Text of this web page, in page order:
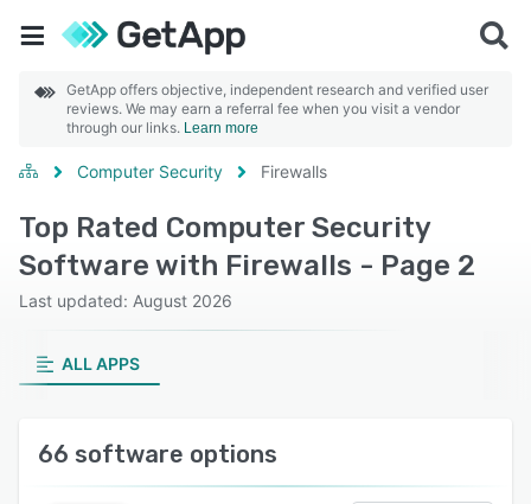
GetApp offers objective, independent research and verified user
reviews. We may earn a referral fee when you visit a vendor
through our links. Learn more
Computer Security Firewalls
Top Rated Computer Security
Software with Firewalls - Page 2
Last updated: August 2026
ALL APPS
66 software options